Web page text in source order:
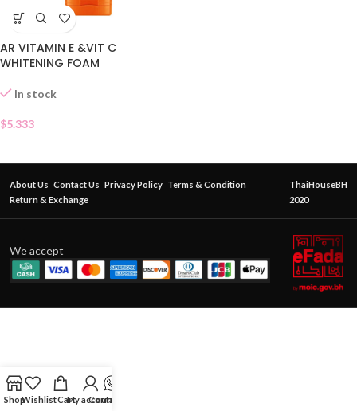
AR VITAMIN E &VIT C
WHITENING FOAM
In stock
$5.333
About Us Contact Us Privacy Policy Terms & Condition
Return & Exchange
ThaiHouseBH
2020
We accept
ShopWishlistCartMy account
Contact Us